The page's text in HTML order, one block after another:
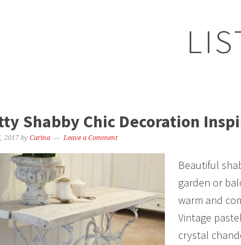
Shabby Chic Decoration
2017 by Carina Leave a Comment
Beautiful
garden or
warm and
Vintage
crystal